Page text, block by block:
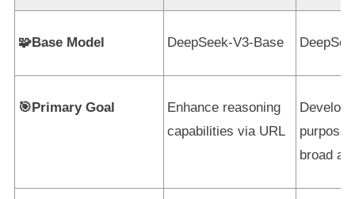
🧩Base Model DeepSeek-V3-Base
🎯Primary Goal
Enhance reasoning
capabilities via URL
Develop
purpose
broad